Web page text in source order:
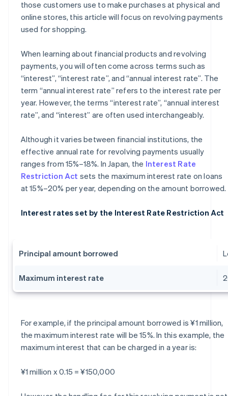
those customers use to make purchases at physical and
online stores, this article will focus on revolving payments
used for shopping.
When learning about financial products and revolving
payments, you will often come across terms such as
“interest”, “interest rate”, and “annual interest rate”. The
term “annual interest rate” refers to the interest rate per
year. However, the terms “interest rate”, “annual interest
rate”, and “interest” are often used interchangeably.
Although it varies between financial institutions, the
effective annual rate for revolving payments usually
ranges from 15%–18%. In Japan, the Interest Rate
Restriction Act sets the maximum interest rate on loans
at 15%–20% per year, depending on the amount borrowed.
Interest rates set by the Interest Rate Restriction Act
Principal amount borrowed
Maximum interest rate
For example, if the principal amount borrowed is ¥1 million,
the maximum interest rate will be 15%. In this example, the
maximum interest that can be charged in a year is:
¥1 million x 0.15 = ¥150,000